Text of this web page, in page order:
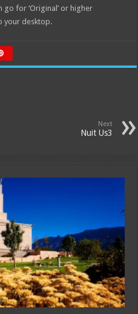
for ‘Original’ or higher
your desktop.
Next
Nuit Us3